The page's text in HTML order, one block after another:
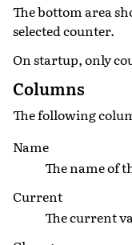
The bottom area
selected counter.
On startup, only
Columns
The following
Name
The name of
Current
The current